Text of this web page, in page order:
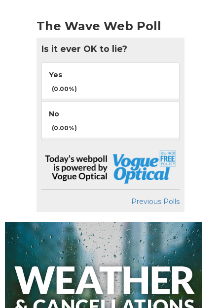
The Wave Web Poll
Is it ever OK to lie?
Yes
(0.00%)
No
(0.00%)
Previous Polls